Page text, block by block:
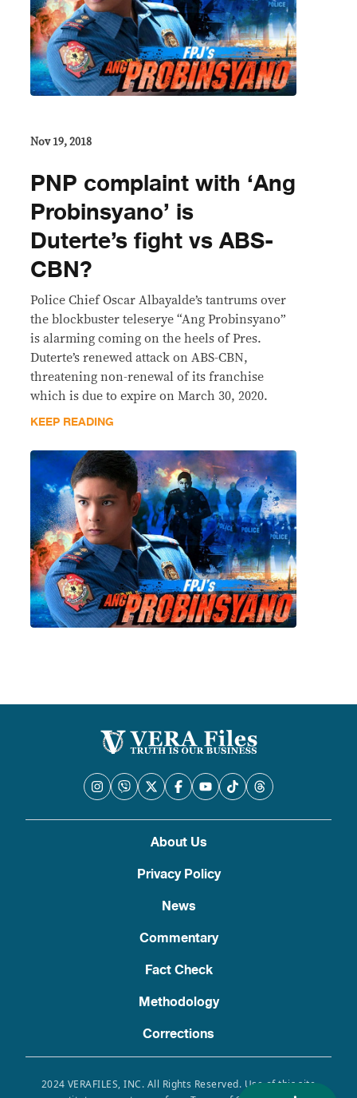
Nov 19, 2018
PNP complaint with ‘Ang
Probinsyano’ is
Duterte’s fight vs ABS-
CBN?
Police Chief Oscar Albayalde’s tantrums over
the blockbuster teleserye “Ang Probinsyano”
is alarming coming on the heels of Pres.
Duterte’s renewed attack on ABS-CBN,
threatening non-renewal of its franchise
which is due to expire on March 30, 2020.
KEEP READING
About Us
Privacy Policy
News
Commentary
Fact Check
Methodology
Corrections
2024 VERAFILES, INC. All Rights Reserved. Use of this site